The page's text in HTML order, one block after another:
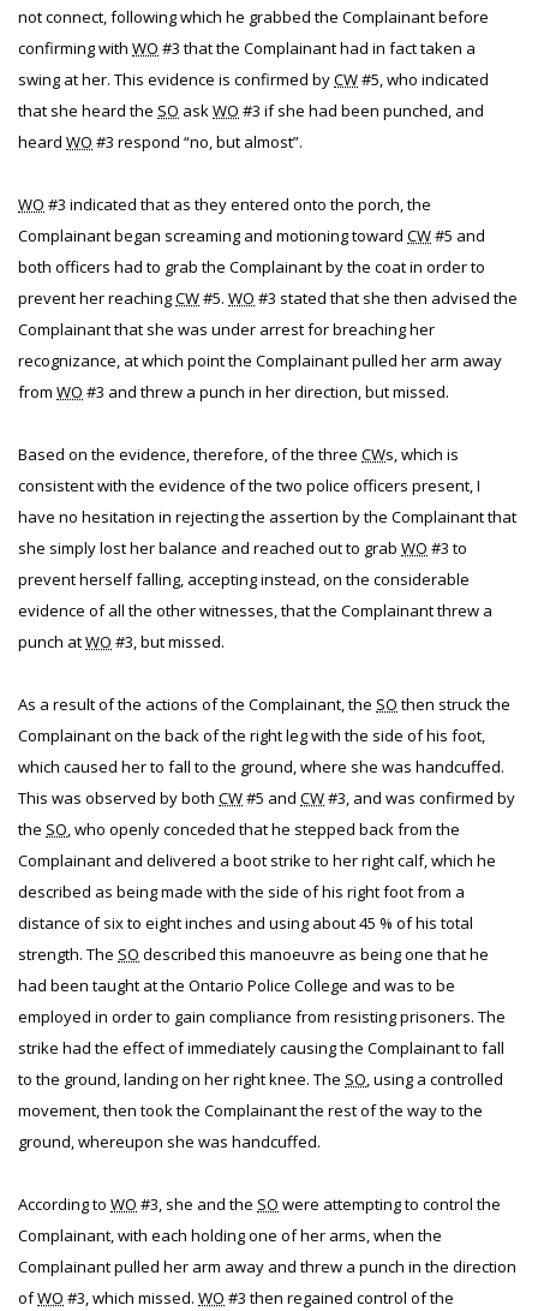
not connect, following which he grabbed the Complainant before
confirming with WO #3 that the Complainant had in fact taken a
swing at her. This evidence is confirmed byCW#5, who indicated
that she heard the SO askWO #3 if she had been punched, and
heard WO #3 respond “no, but almost”.
WO #3 indicated that as they entered onto the porch, the
Complainant began screaming and motioning toward CW#5 and
both officers had to grab the Complainant by the coat in order to
prevent her reachingCW#5. WO #3 stated that she then advised the
Complainant that she was under arrest for breaching her
recognizance, at which point the Complainant pulled her arm away
from WO #3 and threw a punch in her direction, but missed.
Based on the evidence, therefore, of the three CWs, which is
consistent with the evidence of the two police officers present, I
have no hesitation in rejecting the assertion by the Complainant that
she simply lost her balance and reached out to grab WO #3 to
prevent herself falling, accepting instead, on the considerable
evidence of all the other witnesses, that the Complainant threw a
punch atWO #3, but missed.
As a result of the actions of the Complainant, the SO then struck the
Complainant on the back of the right leg with the side of his foot,
which caused her to fall to the ground, where she was handcuffed.
This was observed by both CW#5 and CW#3, and was confirmed by
the SO, who openly conceded that he stepped back from the
Complainant and delivered a boot strike to her right calf, which he
described as being made with the side of his right foot from a
distance of six to eight inches and using about 45 % of his total
strength. The SO described this manoeuvre as being one that he
had been taught at the Ontario Police College and was to be
employed in order to gain compliance from resisting prisoners. The
strike had the effect of immediately causing the Complainant to fall
to the ground, landing on her right knee. The SO, using a controlled
movement, then took the Complainant the rest of the way to the
ground, whereupon she was handcuffed.
According to WO #3, she and the SO were attempting to control the
Complainant, with each holding one of her arms, when the
Complainant pulled her arm away and threw a punch in the direction
ofWO #3, which missed. WO #3 then regained control of the